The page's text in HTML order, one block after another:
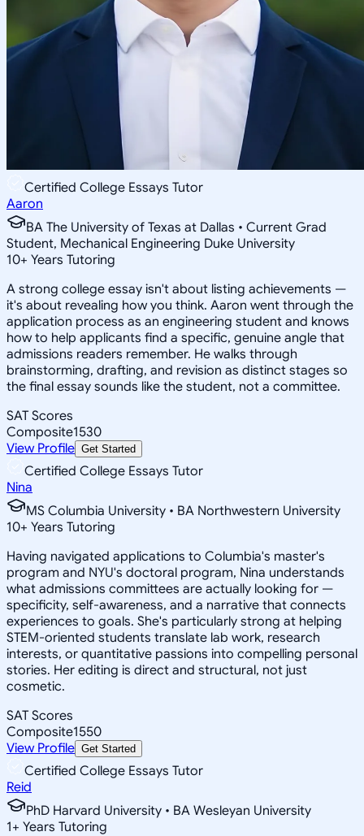
Certified College Essays Tutor
Aaron
BA The University of Texas at Dallas • Current Grad
Student, Mechanical Engineering Duke University
10+ Years Tutoring
A strong college essay isn't about listing achievements —
it's about revealing how you think. Aaron went through the
application process as an engineering student and knows
how to help applicants find a specific, genuine angle that
admissions readers remember. He walks through
brainstorming, drafting, and revision as distinct stages so
the final essay sounds like the student, not a committee.
SAT Scores
Composite1530
View Profile Get Started
Certified College Essays Tutor
Nina
MS Columbia University • BA Northwestern University
10+ Years Tutoring
Having navigated applications to Columbia's master's
program and NYU's doctoral program, Nina understands
what admissions committees are actually looking for —
specificity, self-awareness, and a narrative that connects
experiences to goals. She's particularly strong at helping
STEM-oriented students translate lab work, research
interests, or quantitative passions into compelling personal
stories. Her editing is direct and structural, not just
cosmetic.
SAT Scores
Composite1550
View Profile Get Started
Certified College Essays Tutor
Reid
PhD Harvard University • BA Wesleyan University
1+ Years Tutoring